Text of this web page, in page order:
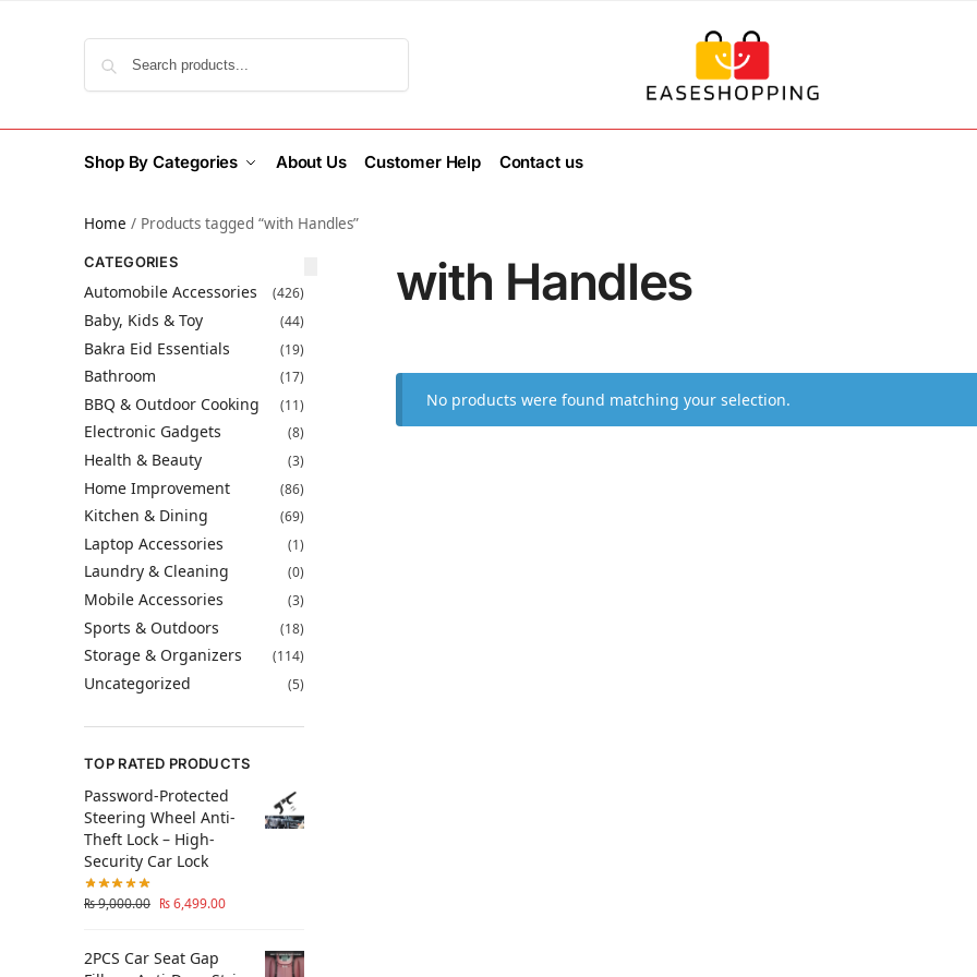
Shop By Categories About Us Customer Help Contact us
Home / Products tagged “with Handles”
with Handles
No products were found matching your selection.
CATEGORIES
Automobile Accessories (426)
Baby, Kids & Toy (44)
Bakra Eid Essentials (19)
Bathroom (17)
BBQ & Outdoor Cooking (11)
Electronic Gadgets (8)
Health & Beauty (3)
Home Improvement (86)
Kitchen & Dining (69)
Laptop Accessories (1)
Laundry & Cleaning (0)
Mobile Accessories (3)
Sports & Outdoors (18)
Storage & Organizers (114)
Uncategorized (5)
TOP RATED PRODUCTS
Password-Protected
Steering Wheel Anti-
Theft Lock – High-
Security Car Lock
₨9,000.00 ₨6,499.00
2PCS Car Seat Gap